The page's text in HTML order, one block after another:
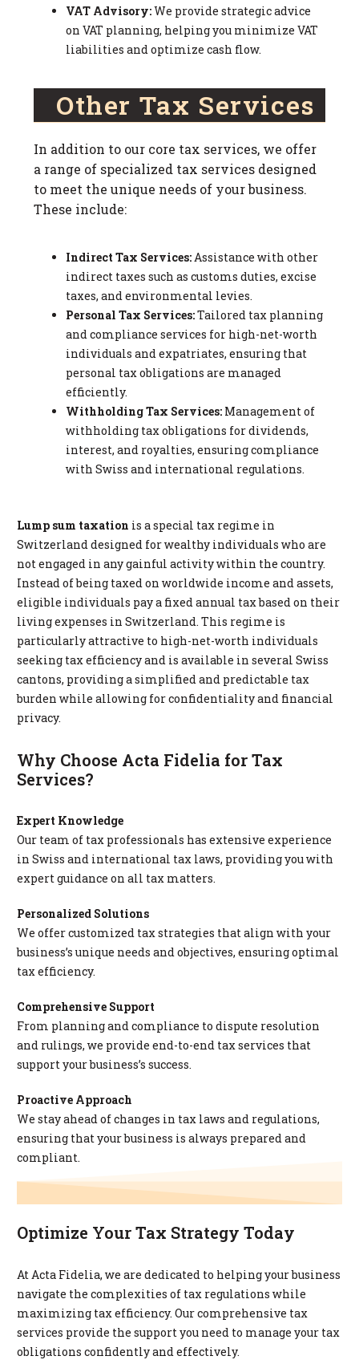
VAT Advisory:We provide strategic advice
on VAT planning, helping you minimize VAT
liabilities and optimize cash flow.
Other Tax Services
In addition to our core tax services, we offer
a range of specialized tax services designed
to meet the unique needs of your business.
These include:
Indirect Tax Services: Assistance with other
indirect taxes such as customs duties, excise
taxes, and environmental levies.
Personal Tax Services:Tailored tax planning
and compliance services for high-net-worth
individuals and expatriates, ensuring that
personal tax obligations are managed
efficiently.
Withholding Tax Services: Management of
withholding tax obligations for dividends,
interest, and royalties, ensuring compliance
with Swiss and international regulations.
Lump sum taxation is a special tax regime in
Switzerland designed for wealthy individuals who are
not engaged in any gainful activity within the country.
Instead of being taxed on worldwide income and assets,
eligible individuals pay a fixed annual tax based on their
living expenses in Switzerland. This regime is
particularly attractive to high-net-worth individuals
seeking tax efficiency and is available in several Swiss
cantons, providing a simplified and predictable tax
burden while allowing for confidentiality and financial
privacy.
Why Choose Acta Fidelia for Tax
Services?
Expert Knowledge
Our team of tax professionals has extensive experience
in Swiss and international tax laws, providing you with
expert guidance on all tax matters.
Personalized Solutions
We offer customized tax strategies that align with your
business’s unique needs and objectives, ensuring optimal
tax efficiency.
Comprehensive Support
From planning and compliance to dispute resolution
and rulings, we provide end-to-end tax services that
support your business’s success.
Proactive Approach
We stay ahead of changes in tax laws and regulations,
ensuring that your business is always prepared and
compliant.
Optimize Your Tax Strategy Today
At Acta Fidelia, we are dedicated to helping your business
navigate the complexities of tax regulations while
maximizing tax efficiency. Our comprehensive tax
services provide the support you need to manage your tax
obligations confidently and effectively.